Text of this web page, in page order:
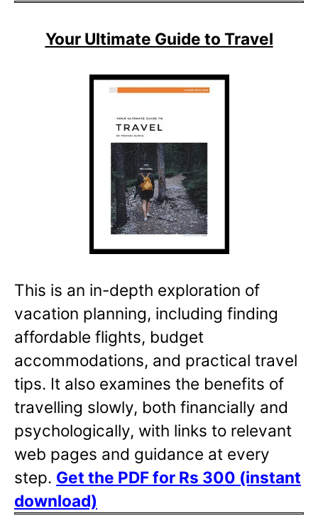
Your Ultimate Guide to Travel
This is an in-depth exploration of
vacation planning, including finding
affordable flights, budget
accommodations, and practical travel
tips. It also examines the benefits of
travelling slowly, both financially and
psychologically, with links to relevant
web pages and guidance at every
step. Get the PDF for Rs 300 (instant
download)